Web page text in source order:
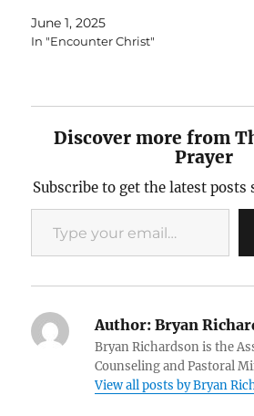
June 1, 2025
In "Encounter Christ"
Discover more from
Prayer
Subscribe to get the latest posts
Type your email…
Author: Bryan
Bryan Richardson is the
Counseling and Pastoral
View all posts by Bryan